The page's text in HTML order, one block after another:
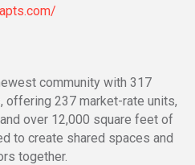
community with 317
offering 237 market-rate units,
over 12,000 square feet of
to create shared spaces and
together.